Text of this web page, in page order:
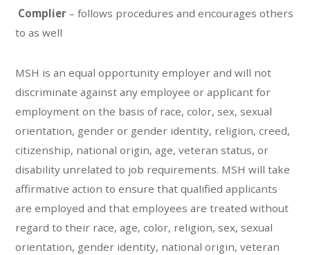
Complier – follows procedures and encourages others
to as well
MSH is an equal opportunity employer and will not
discriminate against any employee or applicant for
employment on the basis of race, color, sex, sexual
orientation, gender or gender identity, religion, creed,
citizenship, national origin, age, veteran status, or
disability unrelated to job requirements. MSH will take
affirmative action to ensure that qualified applicants
are employed and that employees are treated without
regard to their race, age, color, religion, sex, sexual
orientation, gender identity, national origin, veteran